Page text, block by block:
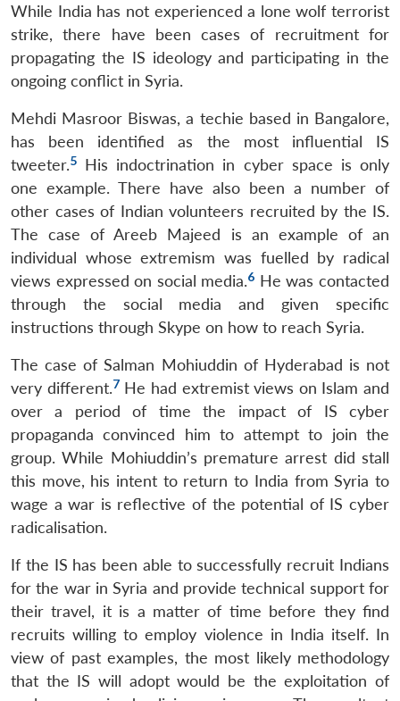
While India has not experienced a lone wolf terrorist
strike, there have been cases of recruitment for
propagating the IS ideology and participating in the
ongoing conflict in Syria.
Mehdi Masroor Biswas, a techie based in Bangalore,
has been identified as the most influential IS
tweeter.5 His indoctrination in cyber space is only
one example. There have also been a number of
other cases of Indian volunteers recruited by the IS.
The case of Areeb Majeed is an example of an
individual whose extremism was fuelled by radical
views expressed on social media.6 He was contacted
through the social media and given specific
instructions through Skype on how to reach Syria.
The case of Salman Mohiuddin of Hyderabad is not
very different.7He had extremist views on Islam and
over a period of time the impact of IS cyber
propaganda convinced him to attempt to join the
group. While Mohiuddin’s premature arrest did stall
this move, his intent to return to India from Syria to
wage a war is reflective of the potential of IS cyber
radicalisation.
If the IS has been able to successfully recruit Indians
for the war in Syria and provide technical support for
their travel, it is a matter of time before they find
recruits willing to employ violence in India itself. In
view of past examples, the most likely methodology
that the IS will adopt would be the exploitation of